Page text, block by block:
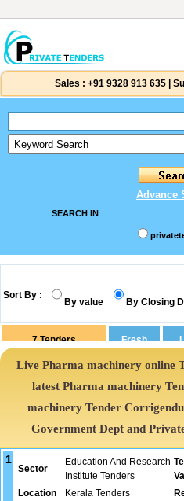
Sales : +91 9328 913 635
Advance
SEARCH IN
Sort By :
By value By Closing
7 Tenders
Live Pharma machinery online
latest Pharma machinery
machinery Tender
Government Dept and
1
Sector
Education And Research
Institute Tenders
Location Kerala Tenders